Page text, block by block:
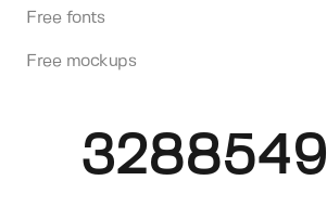
Free fonts
Free mockups
3288549